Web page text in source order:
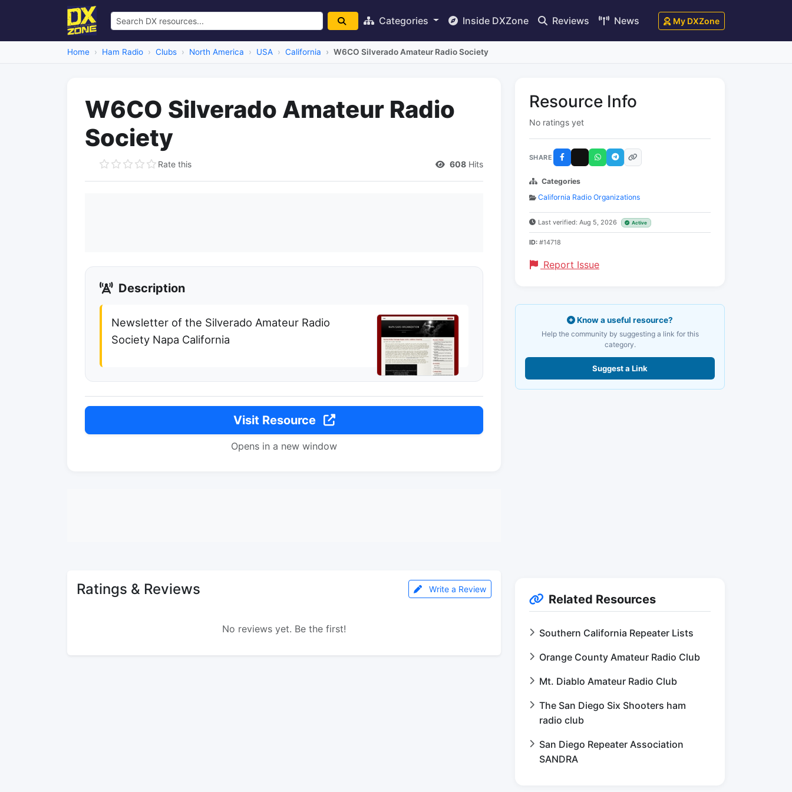
Categories Inside DXZone Reviews News My DXZone
Home Ham Radio Clubs North America USA California W6CO Silverado Amateur Radio Society
W6CO Silverado Amateur Radio
Society
Rate this 608 Hits
Description
Newsletter of the Silverado Amateur Radio
Society Napa California
Visit Resource
Opens in a new window
Ratings & Reviews Write a Review
No reviews yet. Be the first!
Resource Info
No ratings yet
SHARE
Categories
California Radio Organizations
Last verified: Aug 5, 2026 Active
ID: #14718
Report Issue
Know a useful resource?
Help the community by suggesting a link for this
category.
Suggest a Link
Related Resources
Southern California Repeater Lists
Orange County Amateur Radio Club
Mt. Diablo Amateur Radio Club
The San Diego Six Shooters ham
radio club
San Diego Repeater Association
SANDRA